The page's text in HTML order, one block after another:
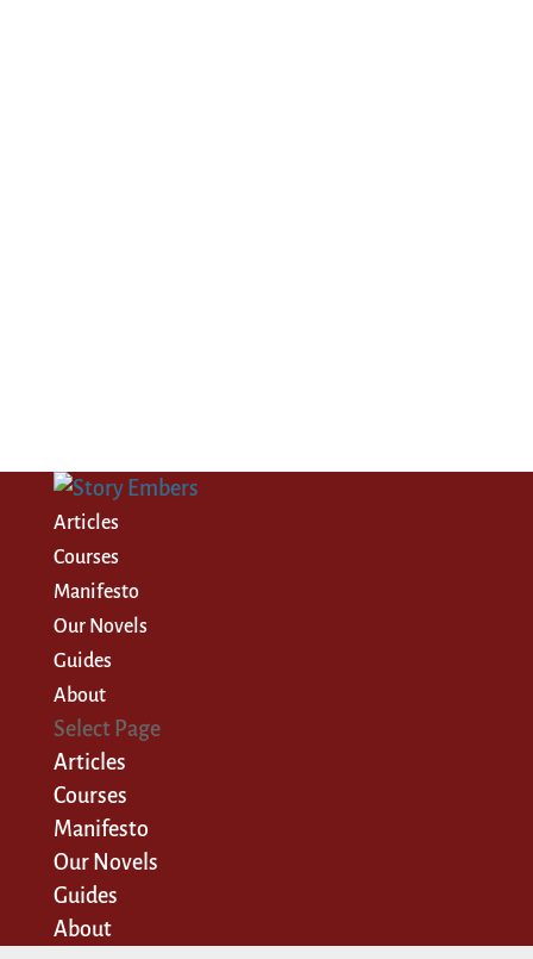
Articles
Courses
Manifesto
Our Novels
Guides
About
Select Page
Articles
Courses
Manifesto
Our Novels
Guides
About